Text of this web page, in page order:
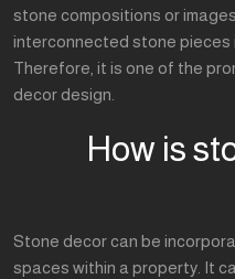
stone compositions or
interconnected stone pieces
Therefore, it is one of the
decor design.
How is
Stone decor can be
spaces within a property. It